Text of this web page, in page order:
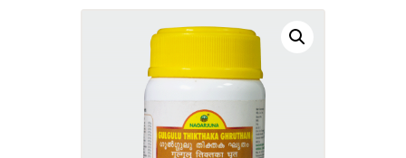
APPOINTMENTS
CONTACT
LOGIN
PRIVACY POLICY